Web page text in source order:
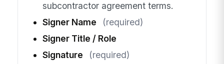
subcontractor agreement terms.
Signer Name
(required)
Signer Title / Role
Signature
(required)